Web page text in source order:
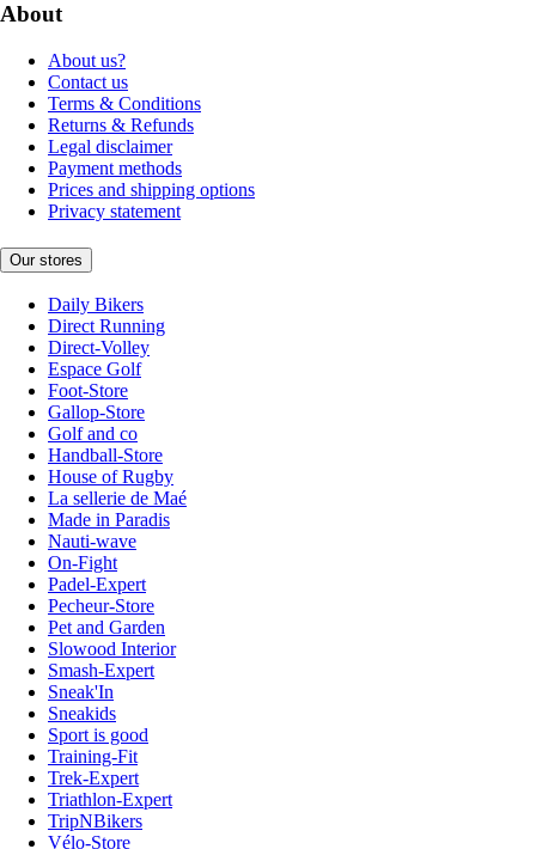
About
About us?
Contact us
Terms & Conditions
Returns & Refunds
Legal disclaimer
Payment methods
Prices and shipping options
Privacy statement
Our stores
Daily Bikers
Direct Running
Direct-Volley
Espace Golf
Foot-Store
Gallop-Store
Golf and co
Handball-Store
House of Rugby
La sellerie de Maé
Made in Paradis
Nauti-wave
On-Fight
Padel-Expert
Pecheur-Store
Pet and Garden
Slowood Interior
Smash-Expert
Sneak'In
Sneakids
Sport is good
Training-Fit
Trek-Expert
Triathlon-Expert
TripNBikers
Vélo-Store